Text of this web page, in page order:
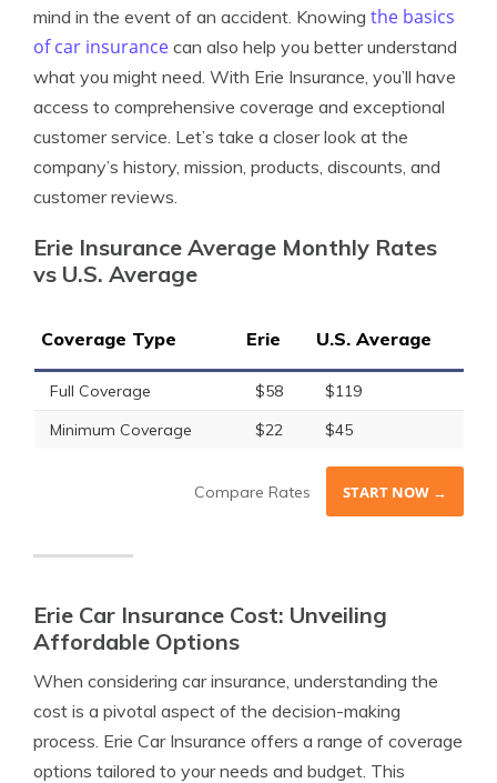
mind in the event of an accident. Knowing the basics
of car insurance can also help you better understand
what you might need. With Erie Insurance, you’ll have
access to comprehensive coverage and exceptional
customer service. Let’s take a closer look at the
company’s history, mission, products, discounts, and
customer reviews.
Erie Insurance Average Monthly Rates
vs U.S. Average
Coverage Type Erie U.S. Average
Full Coverage $58
$119
Minimum Coverage
$22 $45
Compare Rates START NOW →
Erie Car Insurance Cost: Unveiling
Affordable Options
When considering car insurance, understanding the
cost is a pivotal aspect of the decision-making
process. Erie Car Insurance offers a range of coverage
options tailored to your needs and budget. This